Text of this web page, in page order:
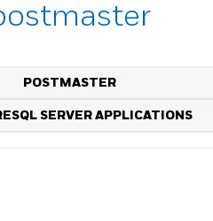
POSTMASTER
SERVER APPLICATIONS